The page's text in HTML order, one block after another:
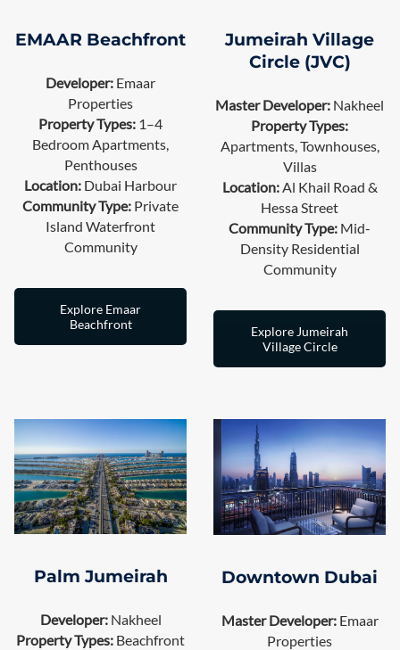
EMAAR Beachfront
Developer: Emaar
Properties
Property Types: 1–4
Bedroom Apartments,
Penthouses
Location: Dubai Harbour
Community Type: Private
Island Waterfront
Community
Explore Emaar
Beachfront
Jumeirah Village
Circle (JVC)
Master Developer: Nakheel
Property Types:
Apartments, Townhouses,
Villas
Location:Al Khail Road &
Hessa Street
Community Type: Mid-
Density Residential
Community
Explore Jumeirah
Village Circle
Palm Jumeirah
Developer:Nakheel
Property Types: Beachfront
Downtown Dubai
Master Developer:Emaar
Properties